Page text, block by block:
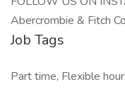
Abercrombie & Fitch
Job Tags
Part time, Flexible